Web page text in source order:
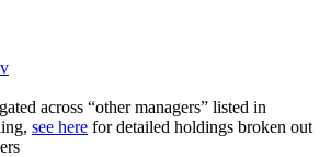
across “other managers” listed in
see here for detailed holdings broken out